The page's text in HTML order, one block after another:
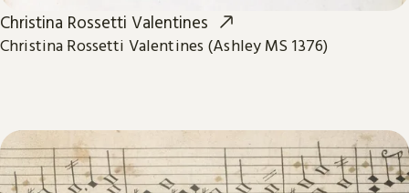
Christina Rossetti Valentines
Christina Rossetti Valentines (Ashley MS 1376)